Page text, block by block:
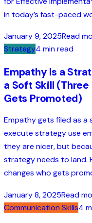
in today’s fast-paced
January 9, 2025Read
Strategy4 min read
Empathy Is a
a Soft Skill
Gets Promoted)
Empathy gets filed as a
execute strategy use
they are nicer, but
strategy needs to land.
changes who gets
January 8, 2025Read
Communication Skills4